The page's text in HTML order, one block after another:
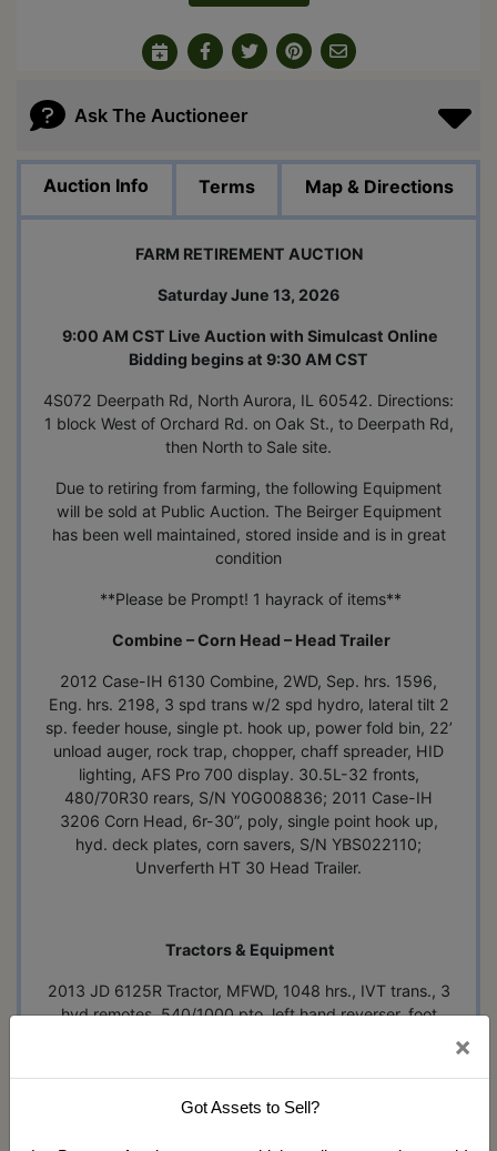
Ask The Auctioneer
Auction Info Terms Map & Directions
FARM RETIREMENT AUCTION
Saturday June 13, 2026
9:00 AM CST Live Auction with Simulcast Online
Bidding begins at 9:30 AM CST
4S072 Deerpath Rd, North Aurora, IL 60542. Directions:
1 block West of Orchard Rd. on Oak St., to Deerpath Rd,
then North to Sale site.
Due to retiring from farming, the following Equipment
will be sold at Public Auction. The Beirger Equipment
has been well maintained, stored inside and is in great
condition
**Please be Prompt! 1 hayrack of items**
Combine – Corn Head – Head Trailer
2012 Case-IH 6130 Combine, 2WD, Sep. hrs. 1596,
Eng. hrs. 2198, 3 spd trans w/2 spd hydro, lateral tilt 2
sp. feeder house, single pt. hook up, power fold bin, 22’
unload auger, rock trap, chopper, chaff spreader, HID
lighting, AFS Pro 700 display. 30.5L-32 fronts,
480/70R30 rears, S/N Y0G008836; 2011 Case-IH
3206 Corn Head, 6r-30”, poly, single point hook up,
hyd. deck plates, corn savers, S/N YBS022110;
Unverferth HT 30 Head Trailer.
Tractors & Equipment
2013 JD 6125R Tractor, MFWD, 1048 hrs., IVT trans., 3
hyd remotes, 540/1000 pto, left hand reverser, foot
w/brackets & joy stick, 340/85/R28 fronts, 18.4-38
w/duals, S/N 1L06125RCDP785007, one owner; MF
×
Got Assets to Sell?